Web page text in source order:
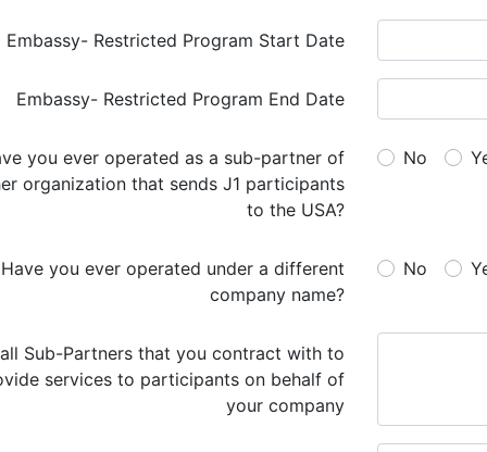
Embassy- Restricted Program Start Date
Embassy- Restricted Program End Date
organization that sends J1 participants
to the USA?
No
company name?
No
Sub-Partners that you contract with to
services to participants on behalf of
your company